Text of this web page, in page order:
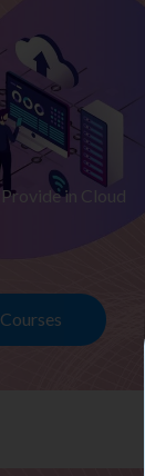
Provide in Cloud